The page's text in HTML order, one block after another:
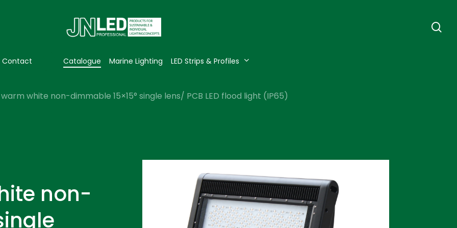
Contact Catalogue Marine Lighting LED Strips & Profiles
white non-dimmable 15×15° single lens/ PCB LED flood light (IP65)
non-